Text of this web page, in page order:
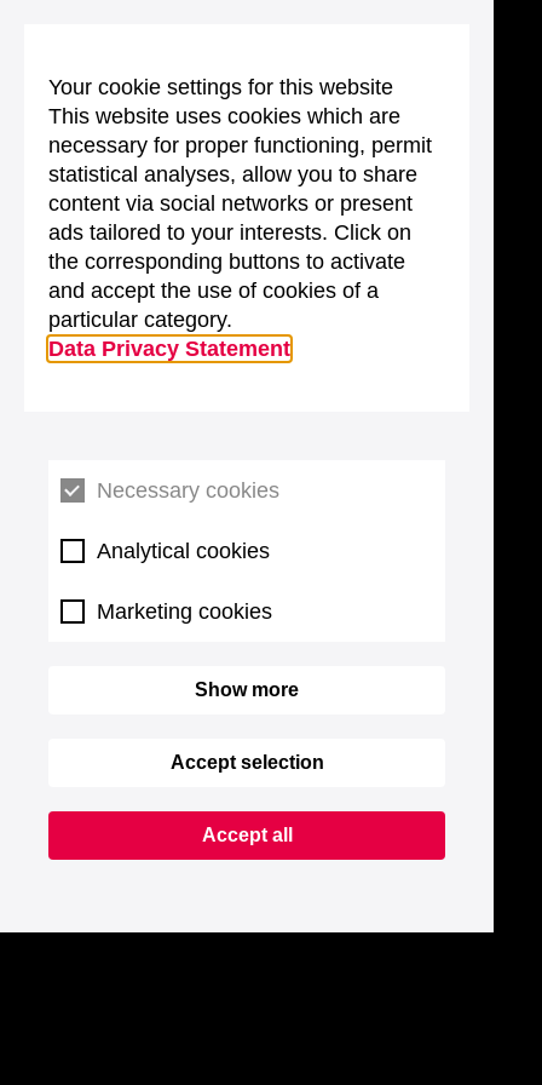
Your cookie settings for this website
This website uses cookies which are
necessary for proper functioning, permit
statistical analyses, allow you to share
content via social networks or present
ads tailored to your interests. Click on
the corresponding buttons to activate
and accept the use of cookies of a
particular category.
Data Privacy Statement
Necessary cookies
Analytical cookies
Marketing cookies
Show more
Accept selection
Accept all